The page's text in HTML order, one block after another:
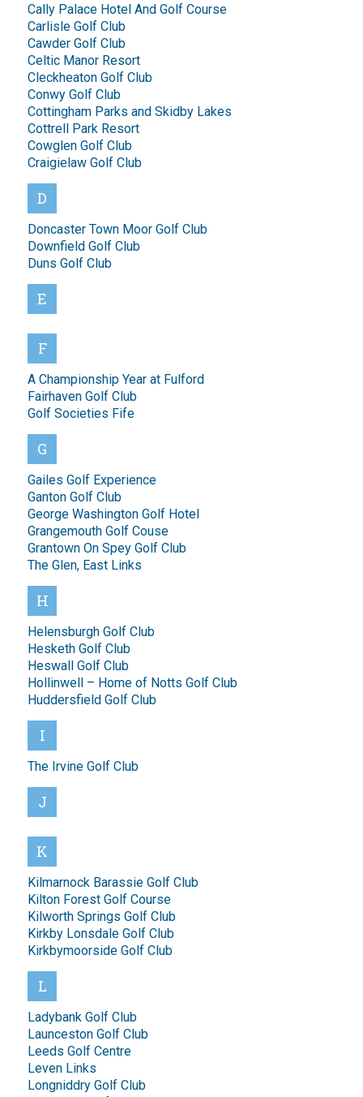
Cally Palace Hotel And Golf Course
Carlisle Golf Club
Cawder Golf Club
Celtic Manor Resort
Cleckheaton Golf Club
Conwy Golf Club
Cottingham Parks and Skidby Lakes
Cottrell Park Resort
Cowglen Golf Club
Craigielaw Golf Club
D
Doncaster Town Moor Golf Club
Downfield Golf Club
Duns Golf Club
E
F
A Championship Year at Fulford
Fairhaven Golf Club
Golf Societies Fife
G
Gailes Golf Experience
Ganton Golf Club
George Washington Golf Hotel
Grangemouth Golf Couse
Grantown On Spey Golf Club
The Glen, East Links
H
Helensburgh Golf Club
Hesketh Golf Club
Heswall Golf Club
Hollinwell – Home of Notts Golf Club
Huddersfield Golf Club
I
The Irvine Golf Club
J
K
Kilmarnock Barassie Golf Club
Kilton Forest Golf Course
Kilworth Springs Golf Club
Kirkby Lonsdale Golf Club
Kirkbymoorside Golf Club
L
Ladybank Golf Club
Launceston Golf Club
Leeds Golf Centre
Leven Links
Longniddry Golf Club